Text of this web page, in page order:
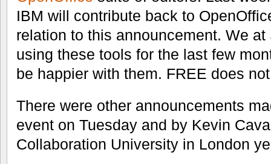
IBM will contribute back to
relation to this announcement. We
using these tools for the last few
be happier with them. FREE does
There were other announcements
event on Tuesday and by Kevin
Collaboration University in London